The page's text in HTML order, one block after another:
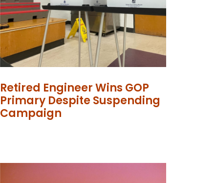
Retired Engineer Wins GOP
Primary Despite Suspending
Campaign